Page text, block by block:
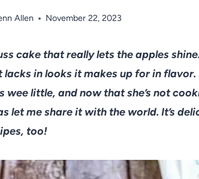
Allen November 22, 2023
cake that really lets the apples
in looks it makes up for in flavor.
little, and now that she’s not
let me share it with the world. It’s
too!